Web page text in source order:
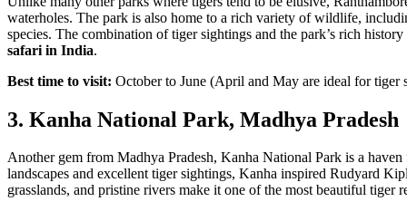
waterholes. The park is also home to a rich variety of wildlife,
species. The combination of tiger sightings and the park’s rich
safari in India.
Best time to visit: October to June (April and May are ideal for tiger
3. Kanha National Park, Madhya Pradesh
Another gem from Madhya Pradesh, Kanha National Park is a
landscapes and excellent tiger sightings, Kanha inspired Rudyard
grasslands, and pristine rivers make it one of the most beautiful tiger